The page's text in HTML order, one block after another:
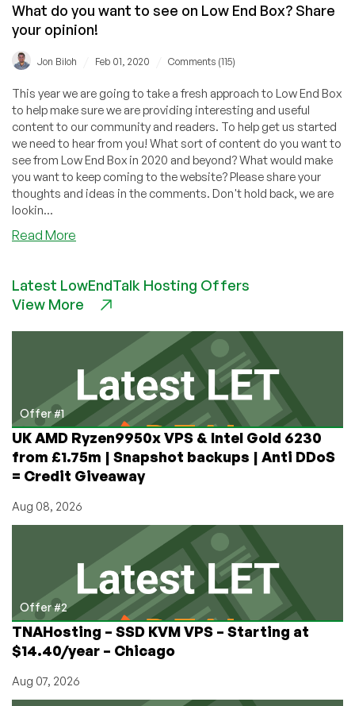
What do you want to see on Low End Box? Share
your opinion!
Jon Biloh Feb 01, 2020 Comments (115)
This year we are going to take a fresh approach to Low End Box
to help make sure we are providing interesting and useful
content to our community and readers. To help get us started
we need to hear from you! What sort of content do you want to
see from Low End Box in 2020 and beyond? What would make
you want to keep coming to the website? Please share your
thoughts and ideas in the comments. Don't hold back, we are
lookin...
Read More
you
want
Low
End
Box?
Share
your
opinion!
Latest LowEndTalk Hosting Offers
View More
Offer #1
UK AMD Ryzen9950x VPS & Intel Gold 6230
from £1.75m | Snapshot backups | Anti DDoS
= Credit Giveaway
Aug 08, 2026
Offer #2
TNAHosting – SSD KVM VPS – Starting at
$14.40/year – Chicago
Aug 07, 2026